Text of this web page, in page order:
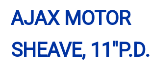
AJAX MOTOR
SHEAVE,